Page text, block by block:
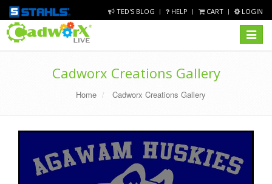
TED'S BLOG HELP CART LOGIN
Toggle
Cadworx Creations Gallery
Home Cadworx Creations Gallery